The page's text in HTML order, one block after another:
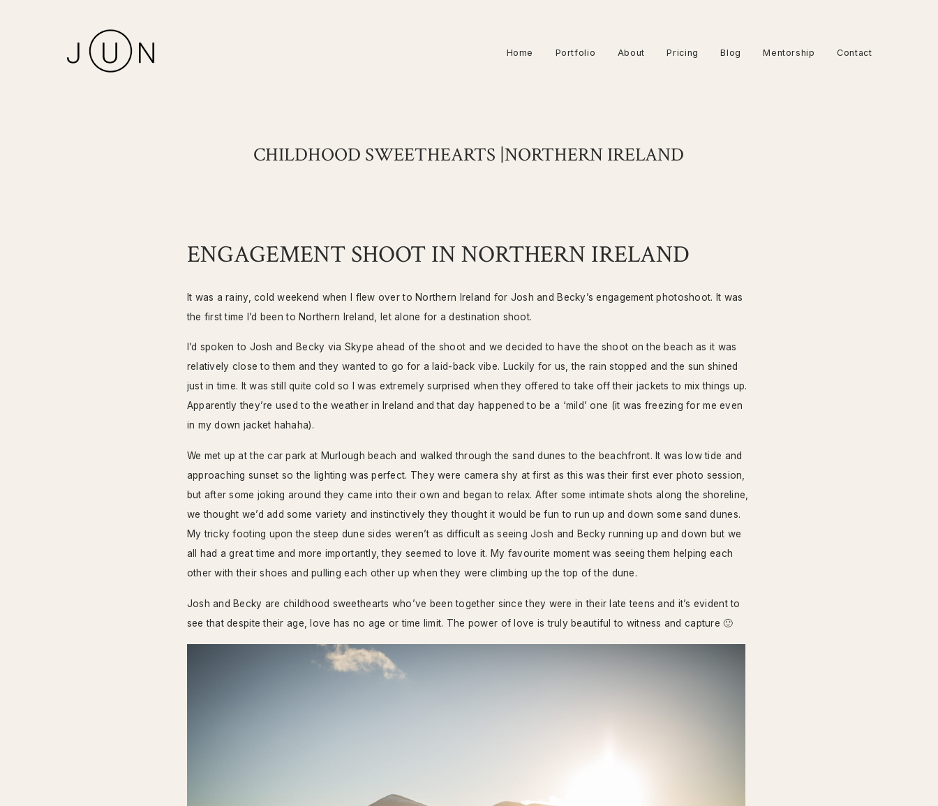
Home Portfolio About Pricing Blog Mentorship Contact
CHILDHOOD SWEETHEARTS |NORTHERN IRELAND
ENGAGEMENT SHOOT IN NORTHERN IRELAND
It was a rainy, cold weekend when I flew over to Northern Ireland for Josh and Becky’s engagement photoshoot. It was
the first time I’d been to Northern Ireland, let alone for a destination shoot.
I’d spoken to Josh and Becky via Skype ahead of the shoot and we decided to have the shoot on the beach as it was
relatively close to them and they wanted to go for a laid-back vibe. Luckily for us, the rain stopped and the sun shined
just in time. It was still quite cold so I was extremely surprised when they offered to take off their jackets to mix things up.
Apparently they’re used to the weather in Ireland and that day happened to be a ‘mild’ one (it was freezing for me even
in my down jacket hahaha).
We met up at the car park at Murlough beach and walked through the sand dunes to the beachfront. It was low tide and
approaching sunset so the lighting was perfect. They were camera shy at first as this was their first ever photo session,
but after some joking around they came into their own and began to relax. After some intimate shots along the shoreline,
we thought we’d add some variety and instinctively they thought it would be fun to run up and down some sand dunes.
My tricky footing upon the steep dune sides weren’t as difficult as seeing Josh and Becky running up and down but we
all had a great time and more importantly, they seemed to love it. My favourite moment was seeing them helping each
other with their shoes and pulling each other up when they were climbing up the top of the dune.
Josh and Becky are childhood sweethearts who’ve been together since they were in their late teens and it’s evident to
see that despite their age, love has no age or time limit. The power of love is truly beautiful to witness and capture 🙂